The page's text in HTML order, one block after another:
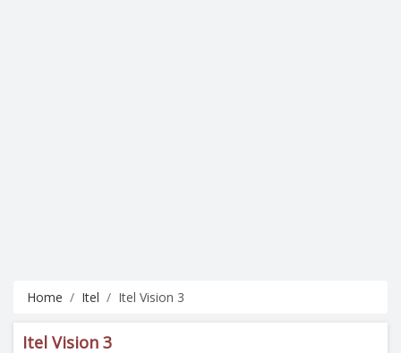
Home Itel Itel Vision 3
Itel Vision 3